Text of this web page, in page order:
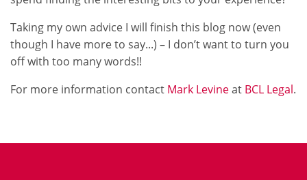
Taking my own advice I will finish this blog now (even
though I have more to say...) – I don’t want to turn you
off with too many words!!
For more information contact Mark Levineat BCL Legal.